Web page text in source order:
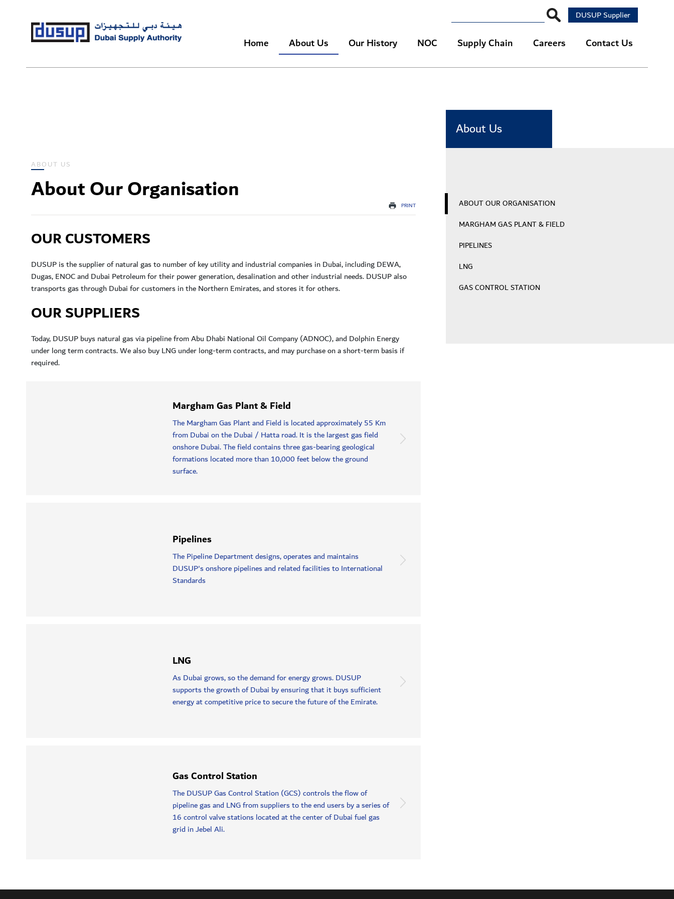
DUSUP Supplier
Home About Us Our History NOC Supply Chain Careers Contact Us
ABOUT US
About Our Organisation PRINT
OUR CUSTOMERS
DUSUP is the supplier of natural gas to number of key utility and industrial companies in Dubai, including DEWA,
Dugas, ENOC and Dubai Petroleum for their power generation, desalination and other industrial needs. DUSUP also
transports gas through Dubai for customers in the Northern Emirates, and stores it for others.
OUR SUPPLIERS
Today, DUSUP buys natural gas via pipeline from Abu Dhabi National Oil Company (ADNOC), and Dolphin Energy
under long term contracts. We also buy LNG under long-term contracts, and may purchase on a short-term basis if
required.
Margham Gas Plant & Field
The Margham Gas Plant and Field is located approximately 55 Km
from Dubai on the Dubai / Hatta road. It is the largest gas field
onshore Dubai. The field contains three gas-bearing geological
formations located more than 10,000 feet below the ground
surface.
Pipelines
The Pipeline Department designs, operates and maintains
DUSUP's onshore pipelines and related facilities to International
Standards
LNG
As Dubai grows, so the demand for energy grows. DUSUP
supports the growth of Dubai by ensuring that it buys sufficient
energy at competitive price to secure the future of the Emirate.
Gas Control Station
The DUSUP Gas Control Station (GCS) controls the flow of
pipeline gas and LNG from suppliers to the end users by a series of
16 control valve stations located at the center of Dubai fuel gas
grid in Jebel Ali.
About Us
ABOUT OUR ORGANISATION
MARGHAM GAS PLANT & FIELD
PIPELINES
LNG
GAS CONTROL STATION